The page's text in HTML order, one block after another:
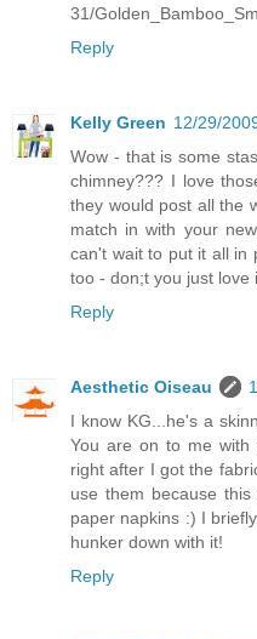
31/
Reply
Kelly Green 12/29/
Wow - that is some
chimney??? I love
they would post all the
match in with your
can't wait to put it all in
too - don;t you just love
Reply
Aesthetic Oiseau
I know KG...he's a
You are on to me
right after I got the
use them because
paper napkins :) I
hunker down with it!
Reply